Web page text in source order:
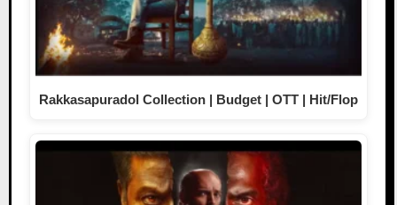
Rakkasapuradol Collection | Budget | OTT | Hit/Flop